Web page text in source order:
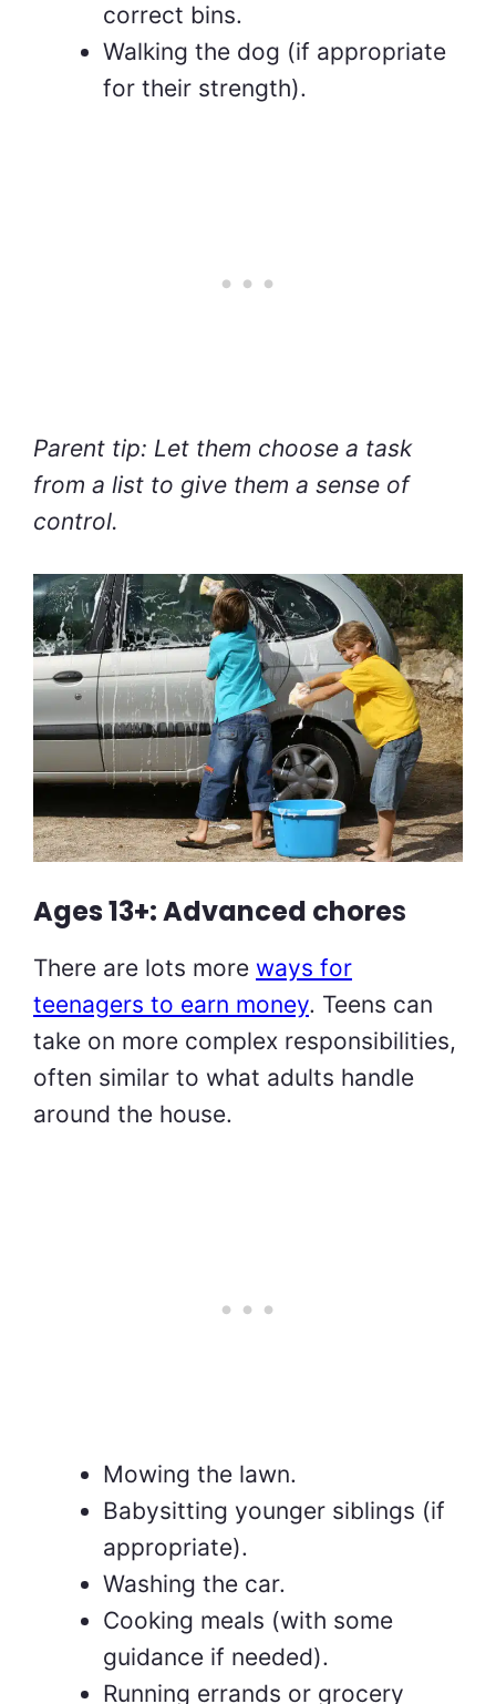
correct bins.
Walking the dog (if appropriate
for their strength).
Parent tip: Let them choose a task
from a list to give them a sense of
control.
Ages 13+: Advanced chores
There are lots more ways for
teenagers to earn money. Teens can
take on more complex responsibilities,
often similar to what adults handle
around the house.
Mowing the lawn.
Babysitting younger siblings (if
appropriate).
Washing the car.
Cooking meals (with some
guidance if needed).
Running errands or grocery